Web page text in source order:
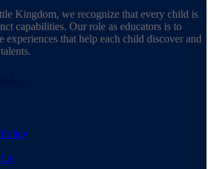
Kingdom, we recognize that every child is
capabilities. Our role as educators is to
experiences that help each child discover and